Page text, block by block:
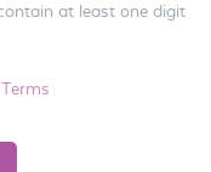
at least one digit